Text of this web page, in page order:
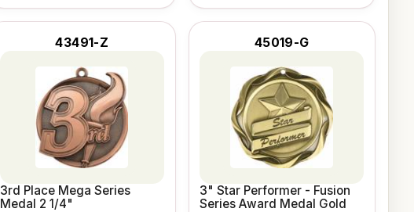
43491-Z
3rd Place Mega Series
Medal 2 1/4"
45019-G
3" Star Performer - Fusion
Series Award Medal Gold